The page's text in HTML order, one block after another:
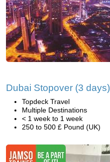
Dubai Stopover (3 days)
Topdeck Travel
Multiple Destinations
< 1 week to 1 week
250 to 500 £ Pound (UK)